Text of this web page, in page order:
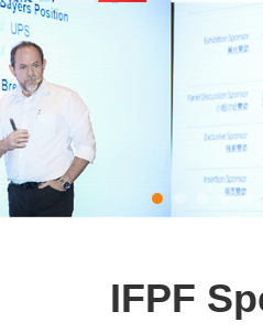
IFPF